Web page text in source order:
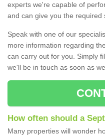
experts we're capable of
and can give you the required
Speak with one of our
more information regarding
can carry out for you. Simply
we'll be in touch as soon as
How often should a
Many properties will wonder